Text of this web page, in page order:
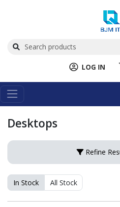
LOG IN
Desktops
Refine
In Stock All Stock